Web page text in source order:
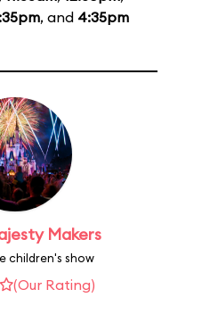
, and 4:35pm
Makers
children's show
(Our Rating)